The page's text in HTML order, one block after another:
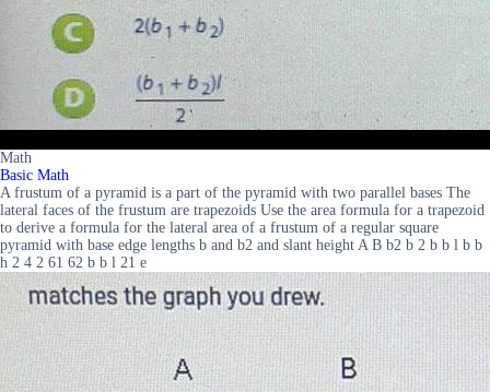
Math
Basic Math
A frustum of a pyramid is a part of the pyramid with two parallel bases The
lateral faces of the frustum are trapezoids Use the area formula for a trapezoid
to derive a formula for the lateral area of a frustum of a regular square
pyramid with base edge lengths b and b2 and slant height A B b2 b 2 b b l b b
h 2 4 2 61 62 b b l 21 e